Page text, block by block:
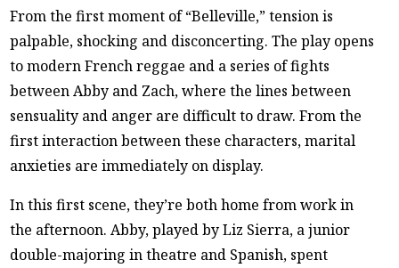
From the first moment of “Belleville,” tension is
palpable, shocking and disconcerting. The play opens
to modern French reggae and a series of fights
between Abby and Zach, where the lines between
sensuality and anger are difficult to draw. From the
first interaction between these characters, marital
anxieties are immediately on display.
In this first scene, they’re both home from work in
the afternoon. Abby, played by Liz Sierra, a junior
double-majoring in theatre and Spanish, spent